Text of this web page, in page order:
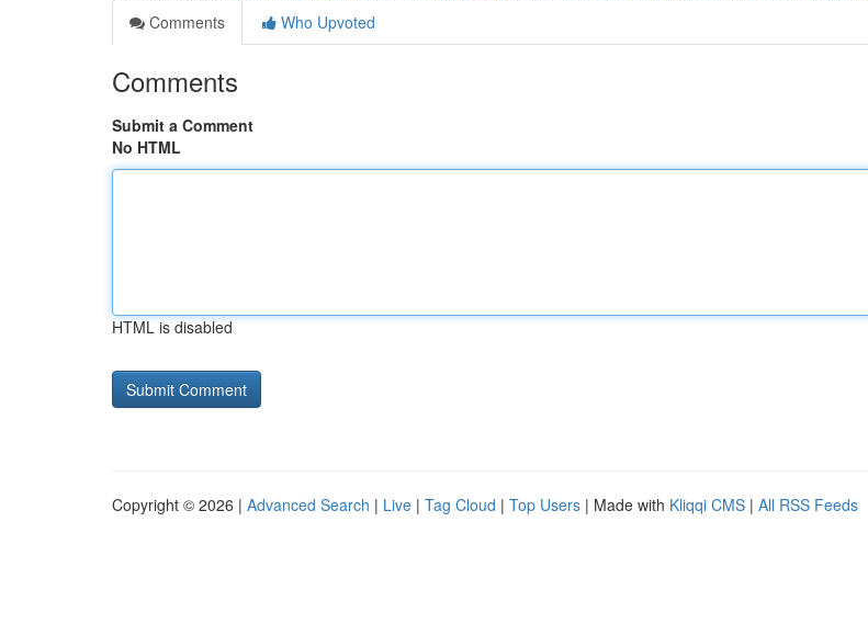
Comments
Who Upvoted
Comments
Submit a Comment
No HTML
HTML is disabled
Copyright © 2026 | Advanced Search | Live | Tag Cloud | Top Users | Made with Kliqqi CMS | All RSS Feeds